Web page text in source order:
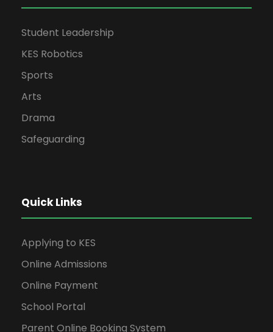
Student Leadership
KES Robotics
Sports
Arts
Drama
Safeguarding
Quick Links
Applying to KES
Online Admissions
Online Payment
School Portal
Parent Online Booking System